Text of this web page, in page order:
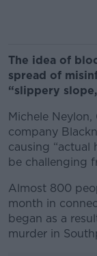
The idea of
spread of
“slippery
Michele
company
causing “actual
be challenging
Almost 800
month in
began as a
murder in